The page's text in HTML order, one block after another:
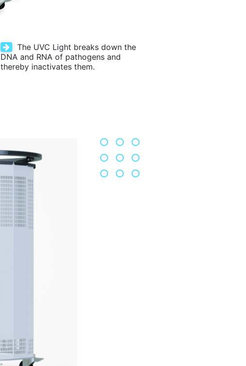
The UVC Light breaks down the
DNA and RNA of pathogens and
thereby inactivates them.